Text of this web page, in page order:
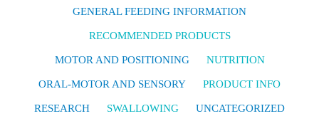
GENERAL FEEDING INFORMATION
RECOMMENDED PRODUCTS
MOTOR AND POSITIONING NUTRITION
ORAL-MOTOR AND SENSORY PRODUCT INFO
RESEARCH SWALLOWING UNCATEGORIZED